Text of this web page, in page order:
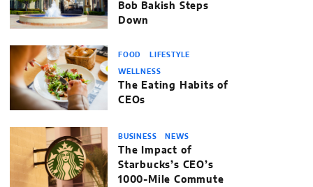
Bob Bakish Steps
Down
FOOD LIFESTYLE
WELLNESS
The Eating Habits of
CEOs
BUSINESS NEWS
The Impact of
Starbucks’s CEO’s
1000-Mile Commute